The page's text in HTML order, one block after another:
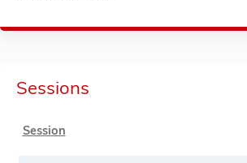
Sessions
Session